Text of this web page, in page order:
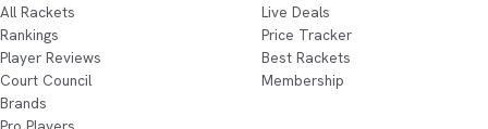
All Rackets
Rankings
Player Reviews
Court Council
Brands
Live Deals
Price Tracker
Best Rackets
Membership